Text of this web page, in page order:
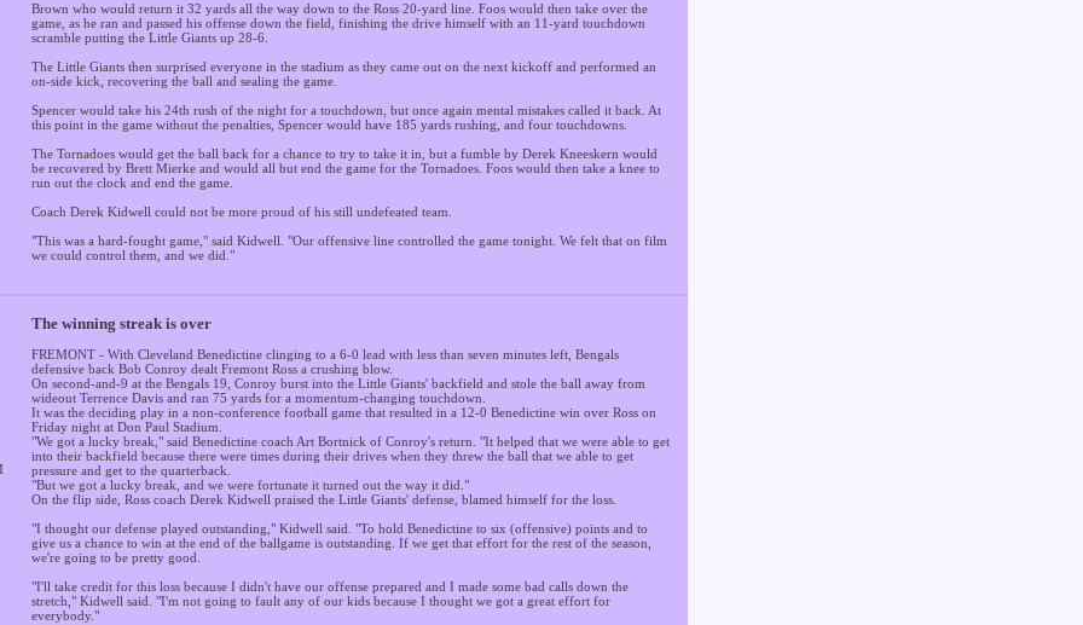
Brown who would return it 32 yards all the way down to the Ross 20-yard line. Foos would then take over the
game, as he ran and passed his offense down the field, finishing the drive himself with an 11-yard touchdown
scramble putting the Little Giants up 28-6.
The Little Giants then surprised everyone in the stadium as they came out on the next kickoff and performed an
on-side kick, recovering the ball and sealing the game.
Spencer would take his 24th rush of the night for a touchdown, but once again mental mistakes called it back. At
this point in the game without the penalties, Spencer would have 185 yards rushing, and four touchdowns.
The Tornadoes would get the ball back for a chance to try to take it in, but a fumble by Derek Kneeskern would
be recovered by Brett Mierke and would all but end the game for the Tornadoes. Foos would then take a knee to
run out the clock and end the game.
Coach Derek Kidwell could not be more proud of his still undefeated team.
"This was a hard-fought game," said Kidwell. "Our offensive line controlled the game tonight. We felt that on film
we could control them, and we did."
The winning streak is over
FREMONT - With Cleveland Benedictine clinging to a 6-0 lead with less than seven minutes left, Bengals
defensive back Bob Conroy dealt Fremont Ross a crushing blow.
On second-and-9 at the Bengals 19, Conroy burst into the Little Giants' backfield and stole the ball away from
wideout Terrence Davis and ran 75 yards for a momentum-changing touchdown.
It was the deciding play in a non-conference football game that resulted in a 12-0 Benedictine win over Ross on
Friday night at Don Paul Stadium.
"We got a lucky break," said Benedictine coach Art Bortnick of Conroy's return. "It helped that we were able to get
into their backfield because there were times during their drives when they threw the ball that we able to get
pressure and get to the quarterback.
"But we got a lucky break, and we were fortunate it turned out the way it did."
On the flip side, Ross coach Derek Kidwell praised the Little Giants' defense, blamed himself for the loss.
"I thought our defense played outstanding," Kidwell said. "To hold Benedictine to six (offensive) points and to
give us a chance to win at the end of the ballgame is outstanding. If we get that effort for the rest of the season,
we're going to be pretty good.
"I'll take credit for this loss because I didn't have our offense prepared and I made some bad calls down the
stretch," Kidwell said. "I'm not going to fault any of our kids because I thought we got a great effort for
everybody."